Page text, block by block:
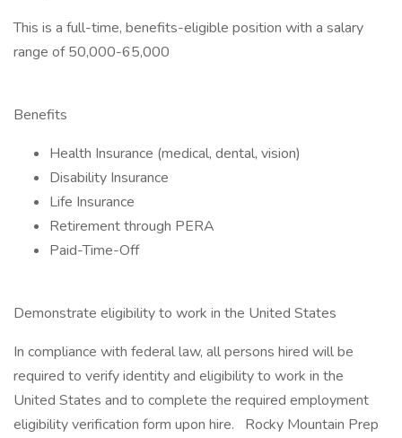
This is a full-time, benefits-eligible position with a salary
range of 50,000-65,000
Benefits
Health Insurance (medical, dental, vision)
Disability Insurance
Life Insurance
Retirement through PERA
Paid-Time-Off
Demonstrate eligibility to work in the United States
In compliance with federal law, all persons hired will be
required to verify identity and eligibility to work in the
United States and to complete the required employment
eligibility verification form upon hire. Rocky Mountain Prep